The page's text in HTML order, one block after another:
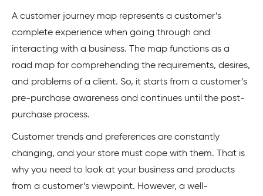
A customer journey map represents a customer’s
complete experience when going through and
interacting with a business. The map functions as a
road map for comprehending the requirements, desires,
and problems of a client. So, it starts from a customer’s
pre-purchase awareness and continues until the post-
purchase process.
Customer trends and preferences are constantly
changing, and your store must cope with them. That is
why you need to look at your business and products
from a customer’s viewpoint. However, a well-